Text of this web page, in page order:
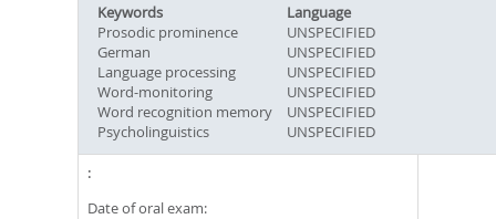
Keywords
Language
Prosodic prominence
UNSPECIFIED
German
UNSPECIFIED
Language processing
UNSPECIFIED
Word-monitoring
UNSPECIFIED
Word recognition memory
UNSPECIFIED
Psycholinguistics
UNSPECIFIED
Date of oral exam: